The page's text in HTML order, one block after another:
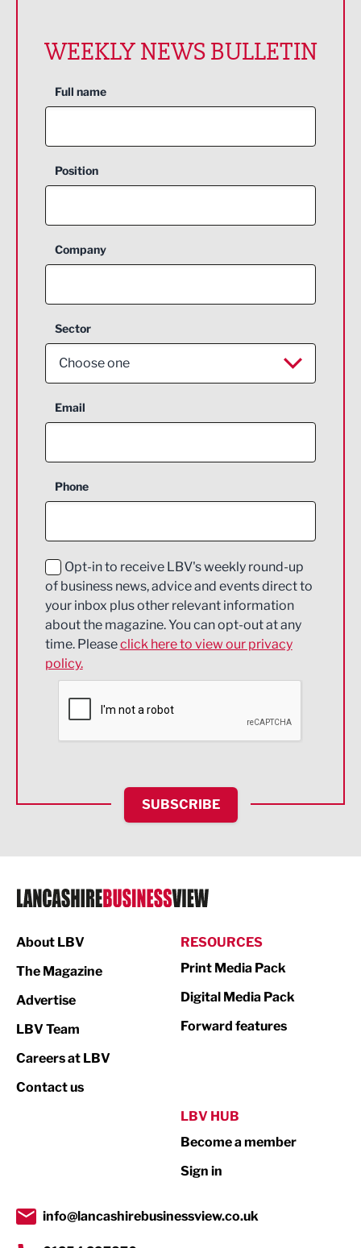
WEEKLY NEWS BULLETIN
Full name
Position
Company
Sector
Choose one
Aerospace
Construction
Education and Skills
Energy
Engineering
Environmental
Financial Services
HR and Recruitment
IT and Technology
Legal Services
Logistics
Print
Property
Transport & Motoring
Email
Phone
Opt-in to receive LBV's weekly round-up
of business news, advice and events direct to
your inbox plus other relevant information
about the magazine. You can opt-out at any
time. Pleaseclick here to view our privacy
policy.
SUBSCRIBE
About LBV
The Magazine
Advertise
LBV Team
Careers at LBV
Contact us
RESOURCES
Print Media Pack
Digital Media Pack
Forward features
LBV HUB
Become a member
Sign in
info@lancashirebusinessview.co.uk